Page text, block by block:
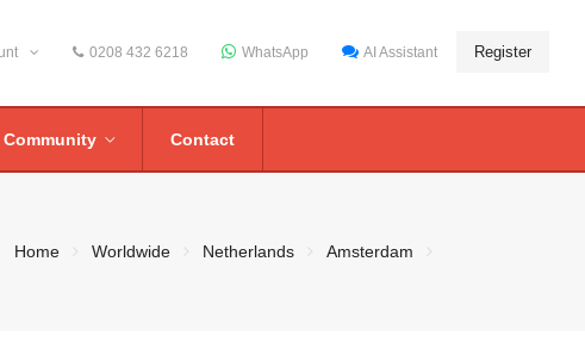
0208 432 6218 WhatsApp AI Assistant Register
Community Contact
Home Worldwide Netherlands Amsterdam